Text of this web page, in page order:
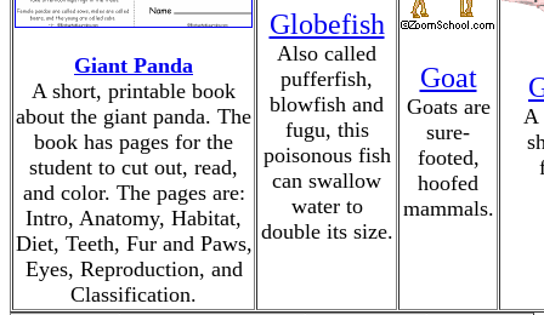
Giant Panda
A short, printable book
about the giant panda. The
book has pages for the
student to cut out, read,
and color. The pages are:
Intro, Anatomy, Habitat,
Diet, Teeth, Fur and Paws,
Eyes, Reproduction, and
Classification.
Globefish
Also called
pufferfish,
blowfish and
fugu, this
poisonous fish
can swallow
water to
double its size.
Goat
Goats are
sure-
footed,
hoofed
mammals.
A